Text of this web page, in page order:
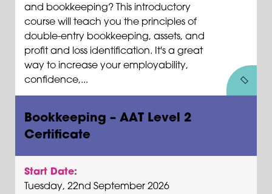
and bookkeeping? This introductory
course will teach you the principles of
double-entry bookkeeping, assets, and
profit and loss identification. It's a great
way to increase your employability,
confidence,...
Bookkeeping – AAT Level 2
Certificate
Start Date:
Tuesday, 22nd September 2026